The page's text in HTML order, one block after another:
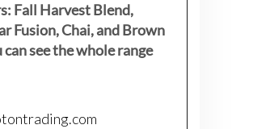
Fall Harvest Blend,
Fusion, Chai, and Brown
can see the whole range